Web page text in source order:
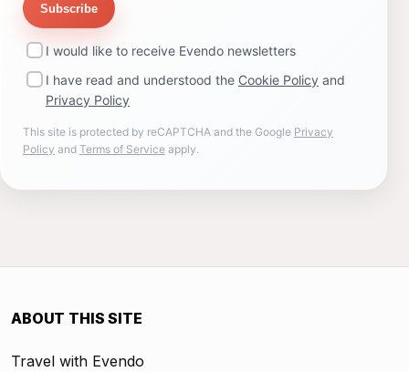
Subscribe
I would like to receive Evendo newsletters
I have read and understood the Cookie Policy and
Privacy Policy
This site is protected by reCAPTCHA and the Google Privacy
Policy and Terms of Service apply.
ABOUT THIS SITE
Travel with Evendo